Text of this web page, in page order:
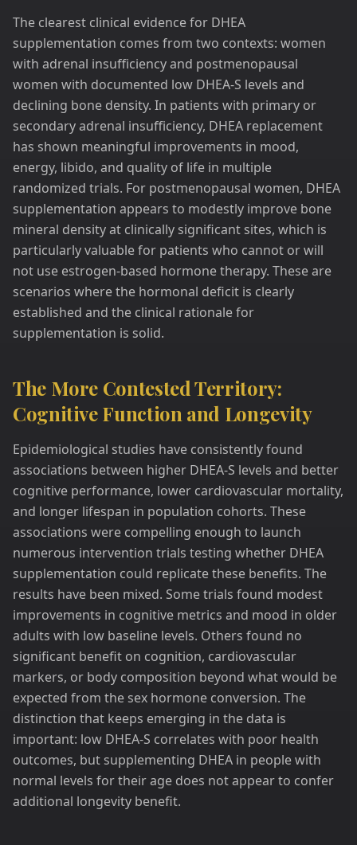
The clearest clinical evidence for DHEA
supplementation comes from two contexts: women
with adrenal insufficiency and postmenopausal
women with documented low DHEA-S levels and
declining bone density. In patients with primary or
secondary adrenal insufficiency, DHEA replacement
has shown meaningful improvements in mood,
energy, libido, and quality of life in multiple
randomized trials. For postmenopausal women, DHEA
supplementation appears to modestly improve bone
mineral density at clinically significant sites, which is
particularly valuable for patients who cannot or will
not use estrogen-based hormone therapy. These are
scenarios where the hormonal deficit is clearly
established and the clinical rationale for
supplementation is solid.
The More Contested Territory:
Cognitive Function and Longevity
Epidemiological studies have consistently found
associations between higher DHEA-S levels and better
cognitive performance, lower cardiovascular mortality,
and longer lifespan in population cohorts. These
associations were compelling enough to launch
numerous intervention trials testing whether DHEA
supplementation could replicate these benefits. The
results have been mixed. Some trials found modest
improvements in cognitive metrics and mood in older
adults with low baseline levels. Others found no
significant benefit on cognition, cardiovascular
markers, or body composition beyond what would be
expected from the sex hormone conversion. The
distinction that keeps emerging in the data is
important: low DHEA-S correlates with poor health
outcomes, but supplementing DHEA in people with
normal levels for their age does not appear to confer
additional longevity benefit.